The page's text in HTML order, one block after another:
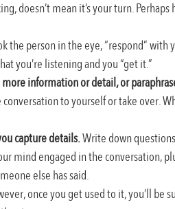
doesn’t mean it’s your turn.
the person in the eye, “respond” with
you’re listening and you “get it.”
information or detail, or
conversation to yourself or take over.
capture details. Write down
mind engaged in the conversation,
else has said.
once you get used to it, you’ll be